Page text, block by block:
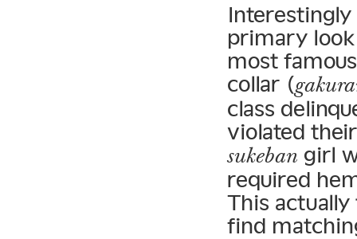
primary
most
collar (
class
violated
sukeban girl
required
This
find